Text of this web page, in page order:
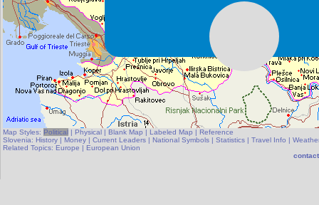
Map Styles: Political | Physical | Blank Map | Labeled Map | Reference
Slovenia: History | Money | Current Leaders | National Symbols | Statistics | Travel Info |
Related Topics: Europe | European Union
contact